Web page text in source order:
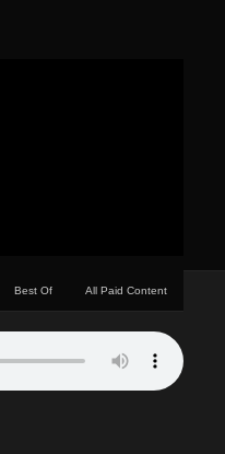
Best Of All Paid Content